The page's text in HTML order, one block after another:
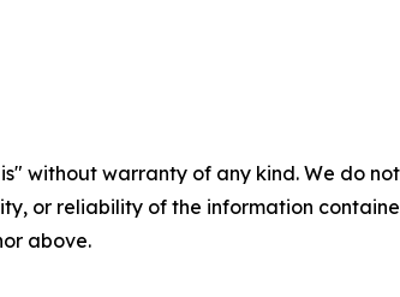
without warranty of any kind. We do
or reliability of the information
above.